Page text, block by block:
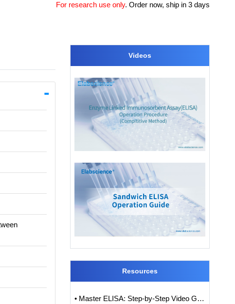
For research use only. Order now, ship in 3 days
Videos
Resources
• Master ELISA: Step-by-Step Video Guide to ELISA Experiments